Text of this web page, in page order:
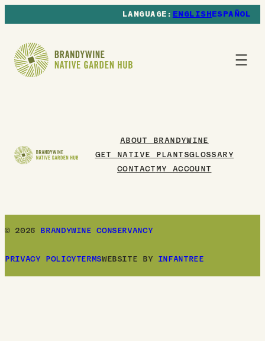
ENGLISHESPAÑOL
ABOUT BRANDYWINE
GET NATIVE PLANTSGLOSSARY
CONTACT MY ACCOUNT
© 2026 BRANDYWINE CONSERVANCY
PRIVACY POLICYTERMSWEBSITE BY INFANTREE